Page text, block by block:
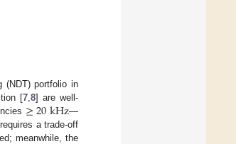
(NDT) portfolio in
[7 8] are well-
≥20kHz—
a trade-off
meanwhile, the